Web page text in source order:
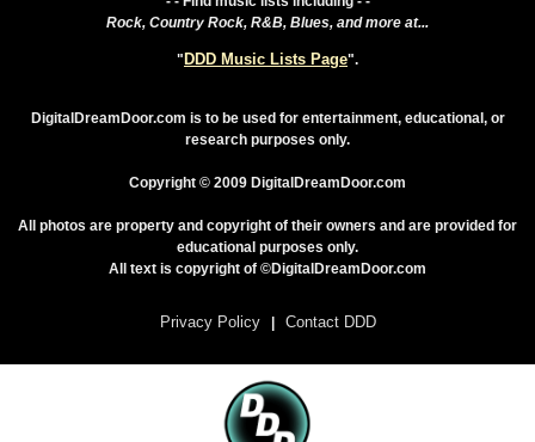
Rock, Country Rock, R&B, Blues, and more at...
" DDD Music Lists Page".
DigitalDreamDoor.com is to be used for entertainment, educational, or
research purposes only.
Copyright © 2009 DigitalDreamDoor.com
All photos are property and copyright of their owners and are provided for
educational purposes only.
All text is copyright of ©DigitalDreamDoor.com
Privacy Policy| Contact DDD